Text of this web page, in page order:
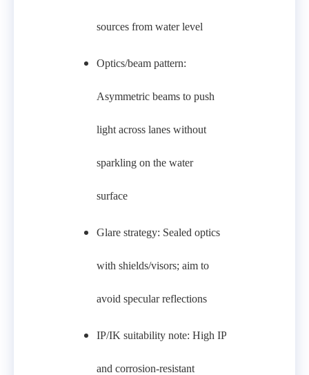
sources from water level
Optics/beam pattern:
Asymmetric beams to push
light across lanes without
sparkling on the water
surface
Glare strategy: Sealed optics
with shields/visors; aim to
avoid specular reflections
IP/IK suitability note: High IP
and corrosion-resistant